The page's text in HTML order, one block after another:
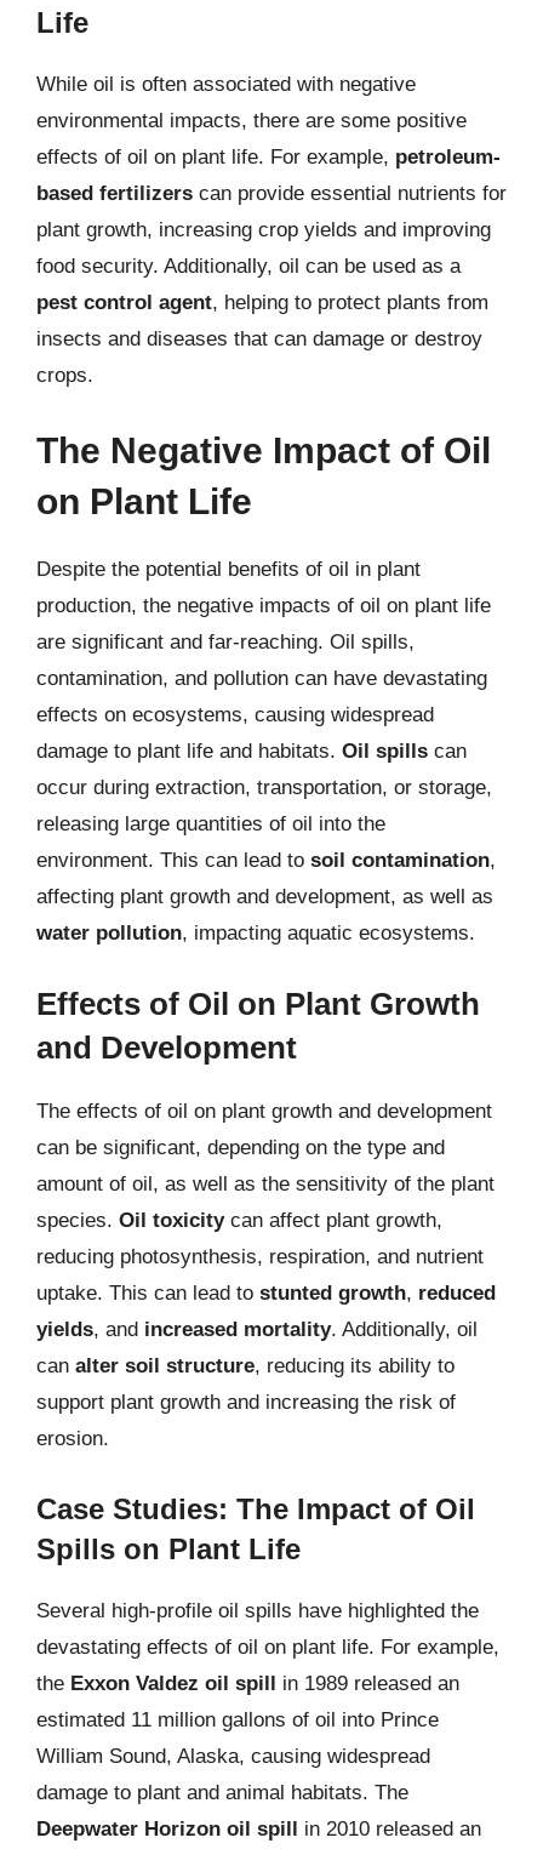
Life
While oil is often associated with negative
environmental impacts, there are some positive
effects of oil on plant life. For example, petroleum-
based fertilizers can provide essential nutrients for
plant growth, increasing crop yields and improving
food security. Additionally, oil can be used as a
pest control agent, helping to protect plants from
insects and diseases that can damage or destroy
crops.
The Negative Impact of Oil
on Plant Life
Despite the potential benefits of oil in plant
production, the negative impacts of oil on plant life
are significant and far-reaching. Oil spills,
contamination, and pollution can have devastating
effects on ecosystems, causing widespread
damage to plant life and habitats. Oil spills can
occur during extraction, transportation, or storage,
releasing large quantities of oil into the
environment. This can lead to soil contamination,
affecting plant growth and development, as well as
water pollution, impacting aquatic ecosystems.
Effects of Oil on Plant Growth
and Development
The effects of oil on plant growth and development
can be significant, depending on the type and
amount of oil, as well as the sensitivity of the plant
species. Oil toxicitycan affect plant growth,
reducing photosynthesis, respiration, and nutrient
uptake. This can lead to stunted growth, reduced
yields, and increased mortality. Additionally, oil
can alter soil structure, reducing its ability to
support plant growth and increasing the risk of
erosion.
Case Studies: The Impact of Oil
Spills on Plant Life
Several high-profile oil spills have highlighted the
devastating effects of oil on plant life. For example,
the Exxon Valdez oil spill in 1989 released an
estimated 11 million gallons of oil into Prince
William Sound, Alaska, causing widespread
damage to plant and animal habitats. The
Deepwater Horizon oil spill in 2010 released an